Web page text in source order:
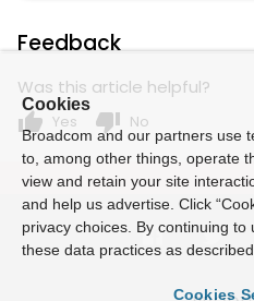
Feedback
Was this article helpful?
thumb_up Yes thumb_down No
Cookies
Broadcom and our partners use
to, among other things, operate
view and retain your site
and help us advertise. Click
privacy choices. By continuing
these data practices as
Cookies